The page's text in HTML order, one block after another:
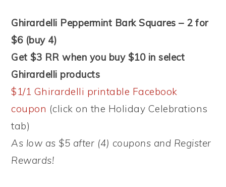
Ghirardelli Peppermint Bark Squares – 2 for
$6 (buy 4)
Get $3 RR when you buy $10 in select
Ghirardelli products
$1/1 Ghirardelli printable Facebook
coupon (click on the Holiday Celebrations
tab)
As low as $5 after (4) coupons and Register
Rewards!